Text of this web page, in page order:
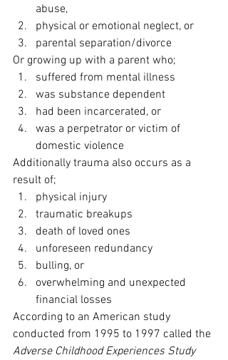
abuse,
physical or emotional neglect, or
parental separation/divorce
Or growing up with a parent who;
suffered from mental illness
was substance dependent
had been incarcerated, or
was a perpetrator or victim of
domestic violence
Additionally trauma also occurs as a
result of;
physical injury
traumatic breakups
death of loved ones
unforeseen redundancy
bulling, or
overwhelming and unexpected
financial losses
According to an American study
conducted from 1995 to 1997 called the
Adverse Childhood Experiences Study